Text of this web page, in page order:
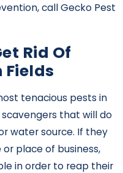
call Gecko Pest
Rid Of
Fields
tenacious pests in
scavengers that will do
water source. If they
place of business,
in order to reap their